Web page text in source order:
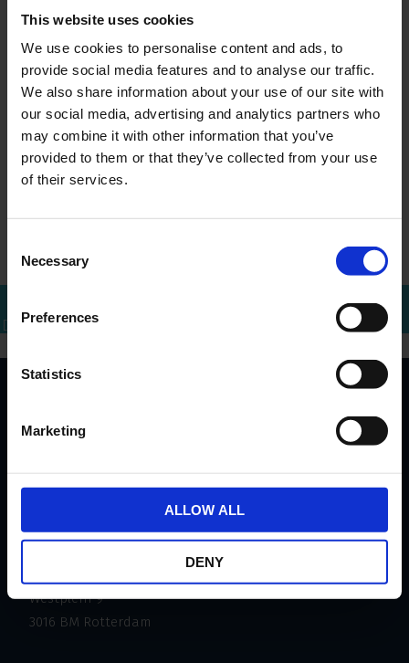
This website uses cookies
We use cookies to personalise content and ads, to
provide social media features and to analyse our traffic.
We also share information about your use of our site with
our social media, advertising and analytics partners who
may combine it with other information that you’ve
provided to them or that they’ve collected from your use
of their services.
Selection
Necessary
Preferences
Statistics
Marketing
ALLOW ALL
DENY
Annual report 2025 Period: 1 October 2024 –
Half-Year Results 2026 Period: 1 January 2026 –
Dividend Distribution Period: 1 January 2026 –
phone at +31 (0)10 288 1446.
Download brochure Bel mij terug
Westplein 9
3016 BM Rotterdam